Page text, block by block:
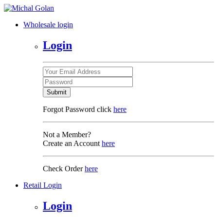
Wholesale login
Login
Submit
Forgot Password click here
Not a Member?
Create an Account here
Check Orderhere
Retail Login
Login